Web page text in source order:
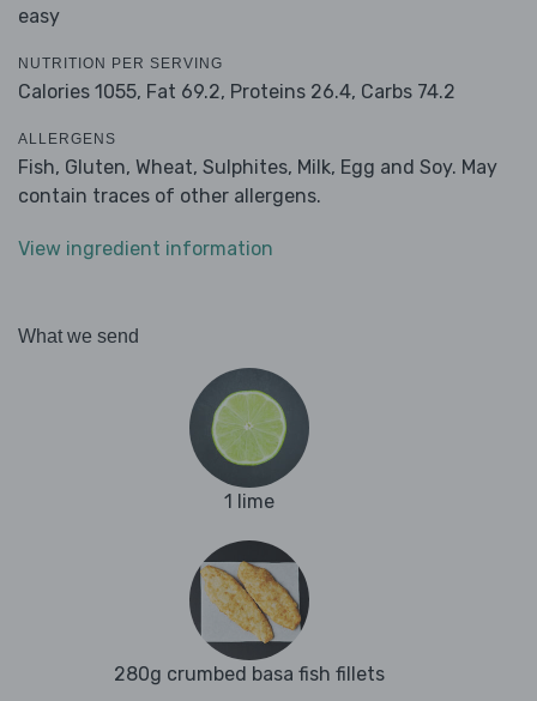
easy
NUTRITION PER SERVING
Calories 1055, Fat 69.2, Proteins 26.4, Carbs 74.2
ALLERGENS
Fish, Gluten, Wheat, Sulphites, Milk, Egg and Soy. May
contain traces of other allergens.
View ingredient information
What we send
1 lime
280g crumbed basa fish fillets